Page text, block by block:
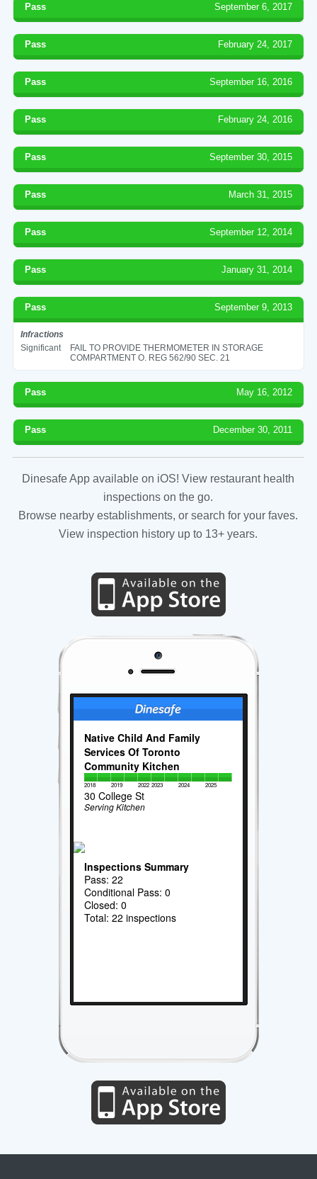
Pass September 6, 2017
Pass February 24, 2017
Pass September 16, 2016
Pass February 24, 2016
Pass September 30, 2015
Pass March 31, 2015
Pass September 12, 2014
Pass January 31, 2014
Pass September 9, 2013
Infractions
Significant
FAIL TO PROVIDE THERMOMETER IN STORAGE
COMPARTMENT O. REG 562/90 SEC. 21
Pass May 16, 2012
Pass December 30, 2011
Dinesafe App available on iOS! View restaurant health
inspections on the go.
Browse nearby establishments, or search for your faves.
View inspection history up to 13+ years.
Native Child And Family
Services Of Toronto
Community Kitchen
2018 2019 2022 2023 2024 2025
30 College St
Serving Kitchen
Inspections Summary
Pass: 22
Conditional Pass: 0
Closed: 0
Total: 22 inspections